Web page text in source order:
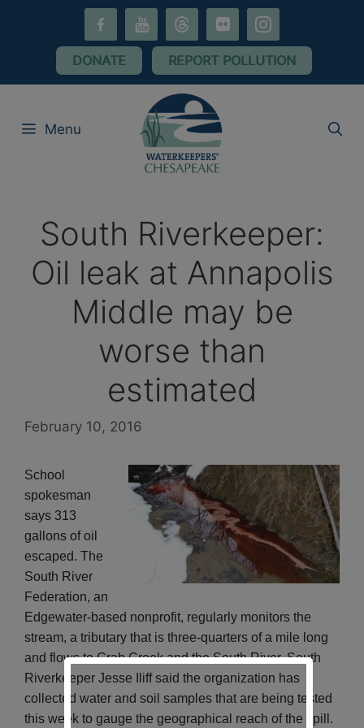
youtube threads flickr instagram
DONATE REPORT POLLUTION
Menu
South Riverkeeper:
Oil leak at Annapolis
Middle may be
worse than
estimated
February 10, 2016
School
spokesman
says 313
gallons of oil
escaped. The
South River
Federation, an
Edgewater-based nonprofit, regularly monitors the
stream, a tributary that is three-quarters of a mile long
and flows to Crab Creek and the South River. South
Riverkeeper Jesse Iliff said the organization has
collected water and soil samples that are being tested
this week to gauge the geographical reach of the spill.